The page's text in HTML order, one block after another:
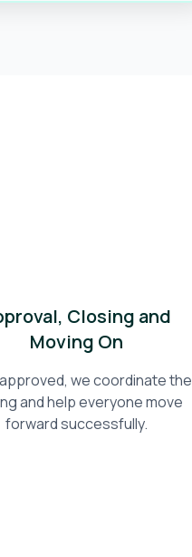
Closing and
Moving On
we coordinate the
and help everyone move
forward successfully.